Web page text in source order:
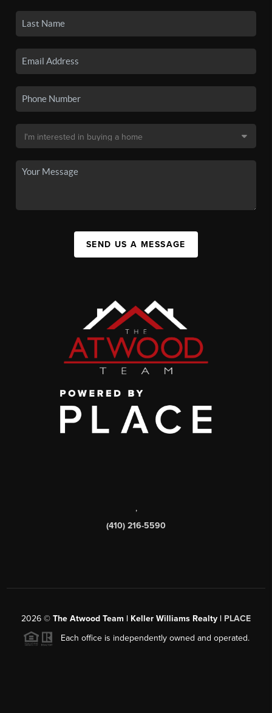
SEND US A MESSAGE
,
(410) 216-5590
2026 © The Atwood Team | Keller Williams Realty | PLACE
Each office is independently owned and operated.